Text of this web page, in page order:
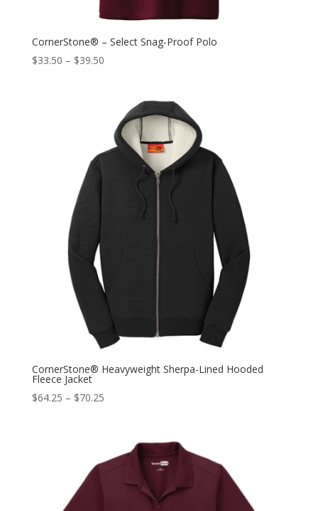
CornerStone® – Select Snag-Proof Polo
$33.50 – $39.50
CornerStone® Heavyweight Sherpa-Lined Hooded
Fleece Jacket
$64.25 – $70.25